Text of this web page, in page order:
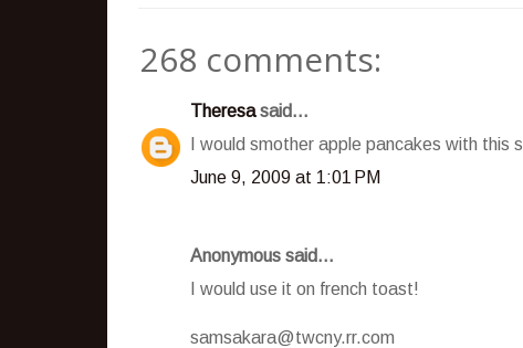
268 comments:
Theresasaid...
I would smother apple pancakes with this
June 9, 2009 at 1:01 PM
Anonymous said...
I would use it on french toast!
samsakara@twcny.rr.com